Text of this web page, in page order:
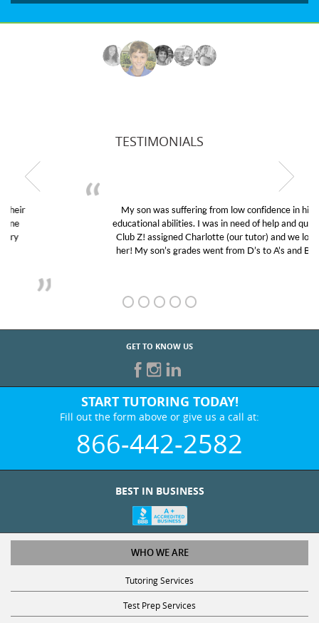
TESTIMONIALS
My son was suffering from low confidence in his
educational abilities. I was in need of help and quick.
Club Z! assigned Charlotte (our tutor) and we love
her! My son’s grades went from D’s to A’s and B’s.
GET TO KNOW US
START TUTORING TODAY!
Fill out the form above or give us a call at:
866-442-2582
WHO WE ARE
Tutoring Services
Test Prep Services
Contact Us